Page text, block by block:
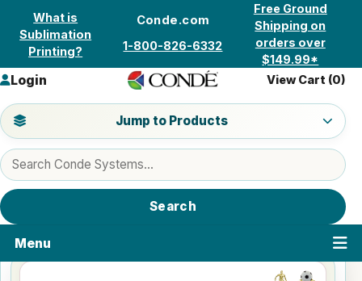
Skip to content
What is
Sublimation
Printing?
Conde.com
1-800-826-6332
Free Ground
Shipping on
orders over
$149.99*
Search products
Search
Jump to a product category
Jump to Products
Login View Cart (0)
Menu